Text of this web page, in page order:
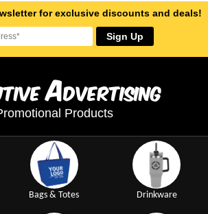
for exclusive discounts and deals!
Sign Up
Advertising
Products
Bags & Totes Drinkware